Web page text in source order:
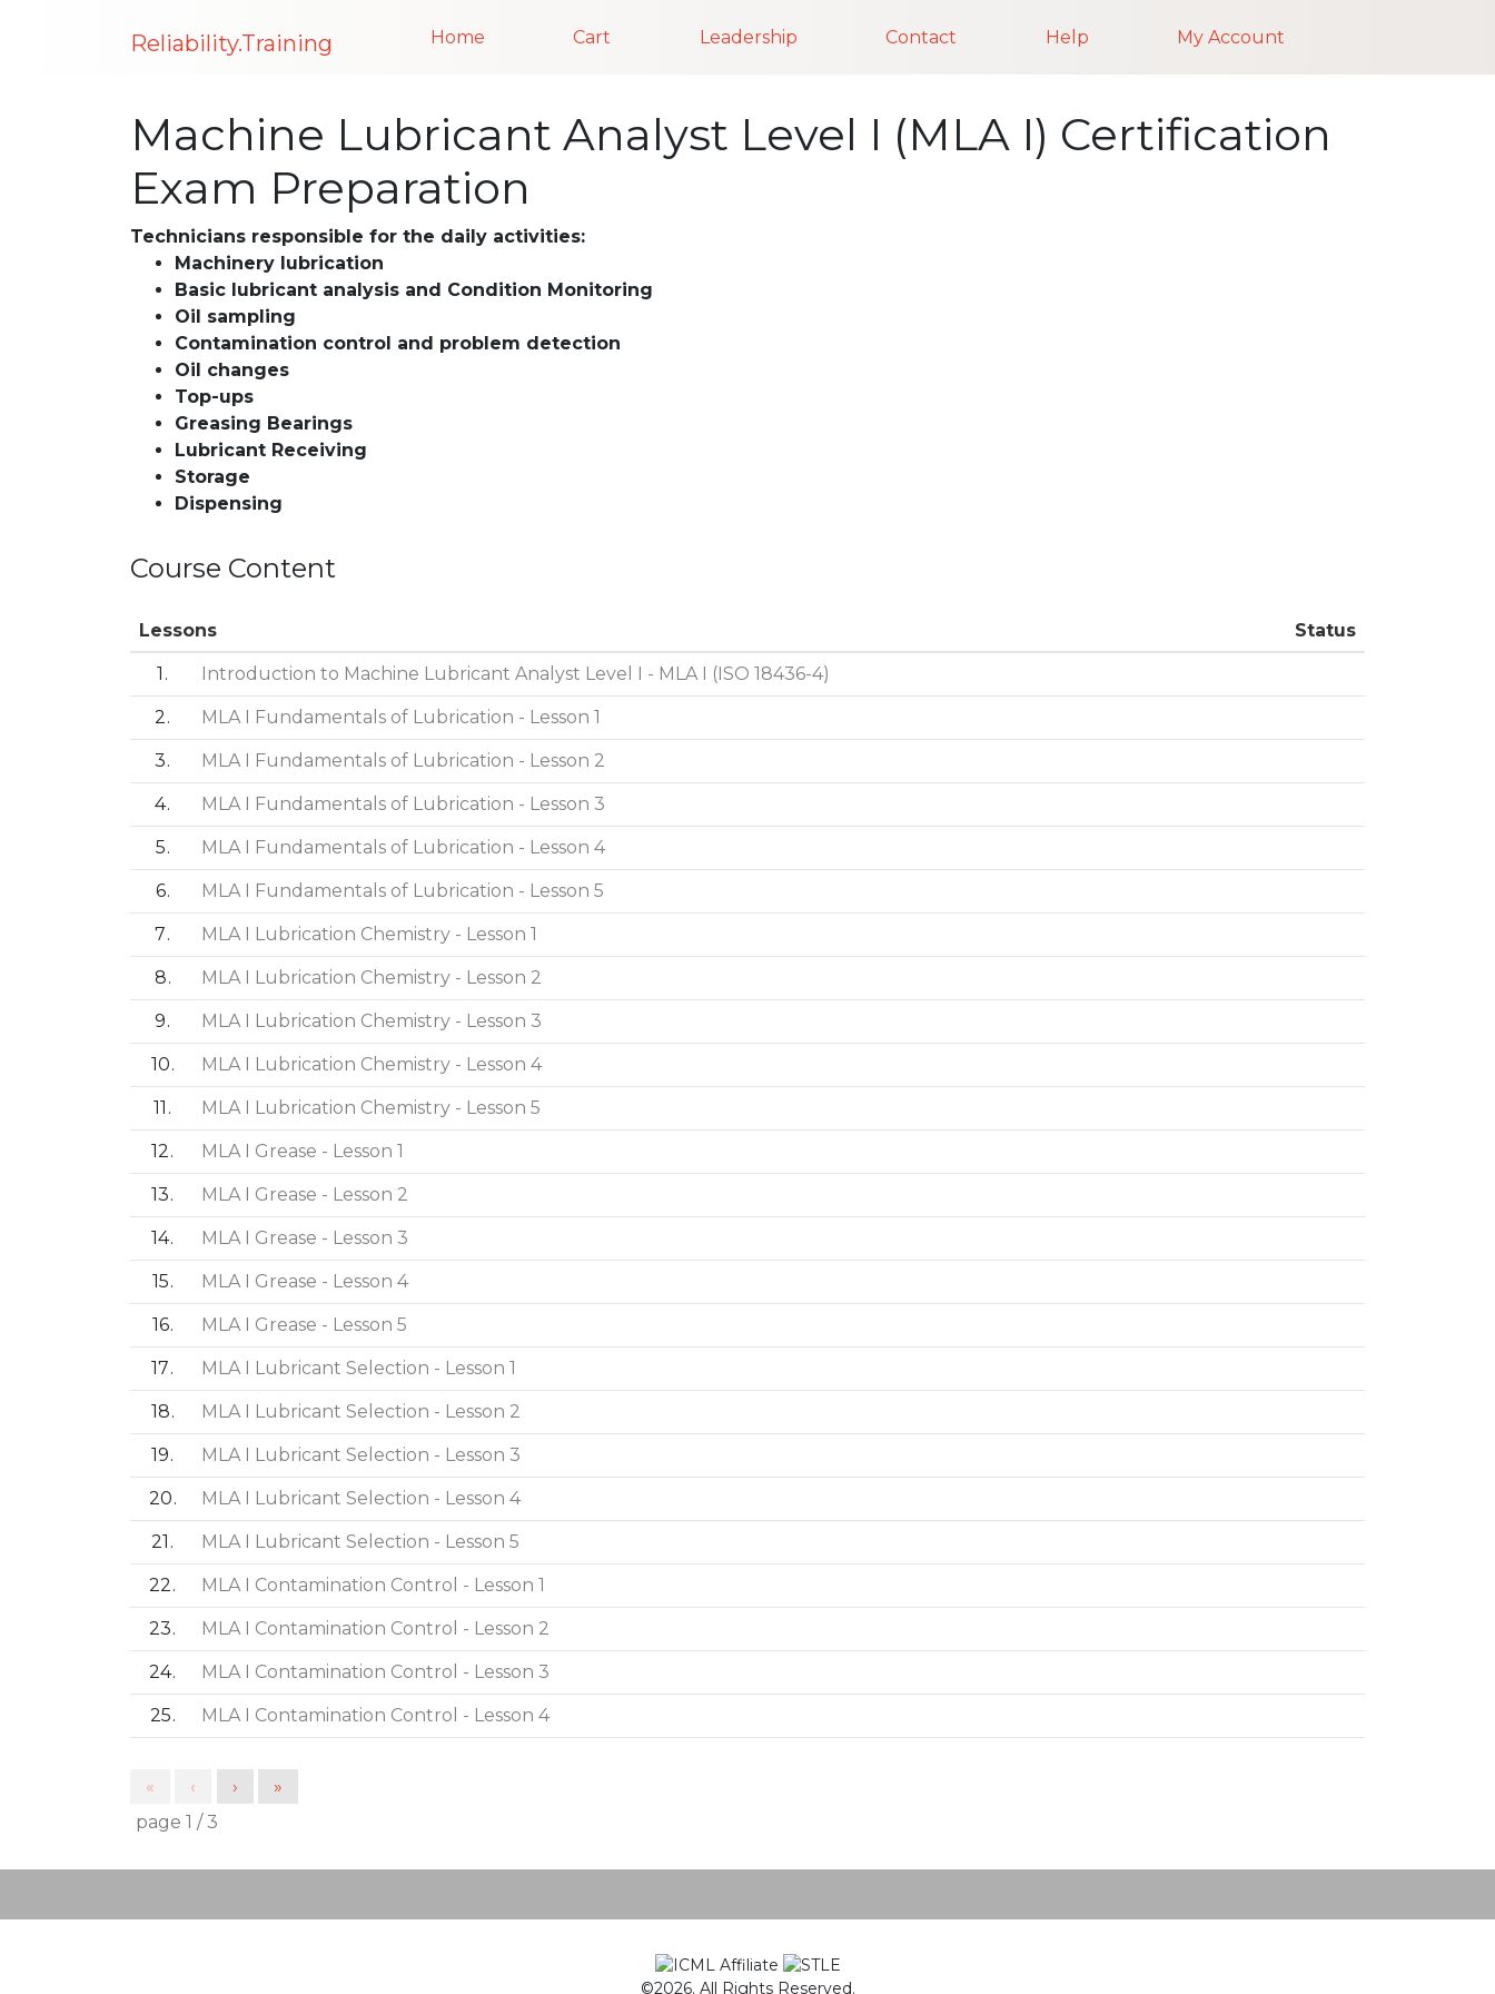
Reliability.Training Home Cart Leadership Contact Help My Account
Machine Lubricant Analyst Level I (MLA I) Certification
Exam Preparation
Technicians responsible for the daily activities:
Machinery lubrication
Basic lubricant analysis and Condition Monitoring
Oil sampling
Contamination control and problem detection
Oil changes
Top-ups
Greasing Bearings
Lubricant Receiving
Storage
Dispensing
Course Content
Lessons Status
1 Introduction to Machine Lubricant Analyst Level I - MLA I (ISO 18436-4)
2 MLA I Fundamentals of Lubrication - Lesson 1
3 MLA I Fundamentals of Lubrication - Lesson 2
4 MLA I Fundamentals of Lubrication - Lesson 3
5 MLA I Fundamentals of Lubrication - Lesson 4
6 MLA I Fundamentals of Lubrication - Lesson 5
7 MLA I Lubrication Chemistry - Lesson 1
8 MLA I Lubrication Chemistry - Lesson 2
9 MLA I Lubrication Chemistry - Lesson 3
10 MLA I Lubrication Chemistry - Lesson 4
11 MLA I Lubrication Chemistry - Lesson 5
12 MLA I Grease - Lesson 1
13 MLA I Grease - Lesson 2
14 MLA I Grease - Lesson 3
15 MLA I Grease - Lesson 4
16 MLA I Grease - Lesson 5
17 MLA I Lubricant Selection - Lesson 1
18 MLA I Lubricant Selection - Lesson 2
19 MLA I Lubricant Selection - Lesson 3
20 MLA I Lubricant Selection - Lesson 4
21 MLA I Lubricant Selection - Lesson 5
22 MLA I Contamination Control - Lesson 1
23 MLA I Contamination Control - Lesson 2
24 MLA I Contamination Control - Lesson 3
25 MLA I Contamination Control - Lesson 4
« ‹ ›
»
page 1 /3
©2026. All Rights Reserved.